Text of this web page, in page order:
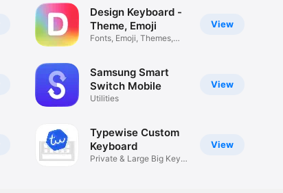
View
Design Keyboard -
Theme, Emoji
Fonts, Emoji, Themes,
View
Samsung Smart
Switch Mobile
Utilities
View
Typewise Custom
Keyboard
Private & Large Big Keys